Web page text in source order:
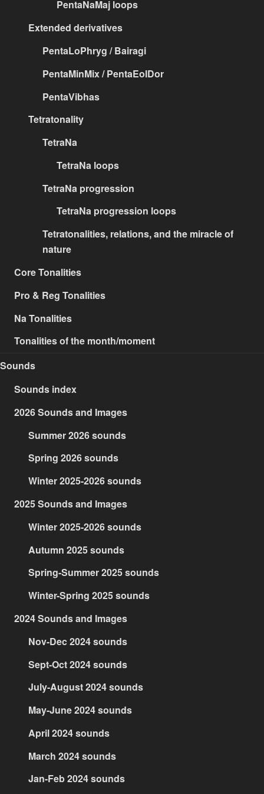
PentaNaMaj loops
Extended derivatives
PentaLoPhryg / Bairagi
PentaMinMix / PentaEolDor
PentaVibhas
Tetratonality
TetraNa
TetraNa loops
TetraNa progression
TetraNa progression loops
Tetratonalities, relations, and the miracle of
nature
Core Tonalities
Pro & Reg Tonalities
Na Tonalities
Tonalities of the month/moment
Sounds
Sounds index
2026 Sounds and Images
Summer 2026 sounds
Spring 2026 sounds
Winter 2025-2026 sounds
2025 Sounds and Images
Winter 2025-2026 sounds
Autumn 2025 sounds
Spring-Summer 2025 sounds
Winter-Spring 2025 sounds
2024 Sounds and Images
Nov-Dec 2024 sounds
Sept-Oct 2024 sounds
July-August 2024 sounds
May-June 2024 sounds
April 2024 sounds
March 2024 sounds
Jan-Feb 2024 sounds